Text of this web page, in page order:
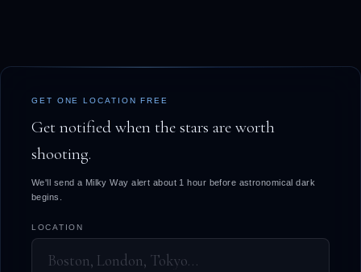
GET ONE LOCATION FREE
Get notified when the stars are worth
shooting.
We'll send a Milky Way alert about 1 hour before astronomical dark
begins.
LOCATION